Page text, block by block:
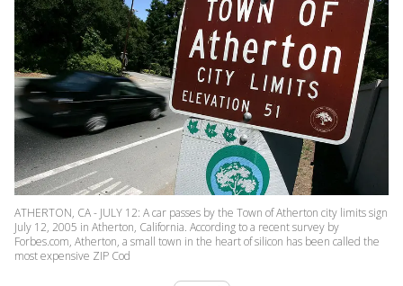
ATHERTON, CA - JULY 12: A car passes by the Town of Atherton city limits sign
July 12, 2005 in Atherton, California. According to a recent survey by
Forbes.com, Atherton, a small town in the heart of silicon has been called the
most expensive ZIP Cod